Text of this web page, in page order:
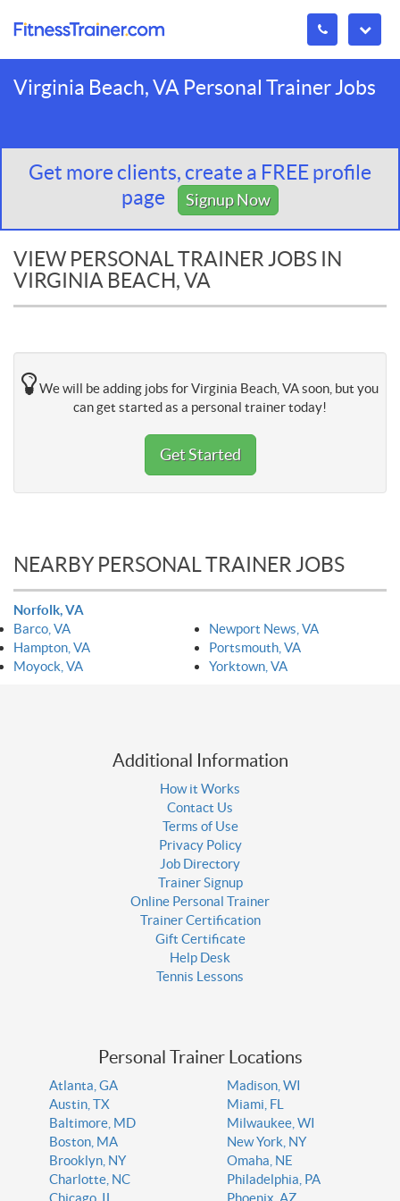
Virginia Beach, VA Personal Trainer Jobs
Get more clients, create a FREE profile
page
Signup Now
VIEW PERSONAL TRAINER JOBS IN
VIRGINIA BEACH, VA
We will be adding jobs for Virginia Beach, VA soon, but you
can get started as a personal trainer today!
Get Started
NEARBY PERSONAL TRAINER JOBS
Norfolk, VA
Barco, VA
Hampton, VA
Moyock, VA
Newport News, VA
Portsmouth, VA
Yorktown, VA
Additional Information
How it Works
Contact Us
Terms of Use
Privacy Policy
Job Directory
Trainer Signup
Online Personal Trainer
Trainer Certification
Gift Certificate
Help Desk
Tennis Lessons
Personal Trainer Locations
Atlanta, GA
Austin, TX
Baltimore, MD
Boston, MA
Brooklyn, NY
Charlotte, NC
Chicago, IL
Madison, WI
Miami, FL
Milwaukee, WI
New York, NY
Omaha, NE
Philadelphia, PA
Phoenix, AZ